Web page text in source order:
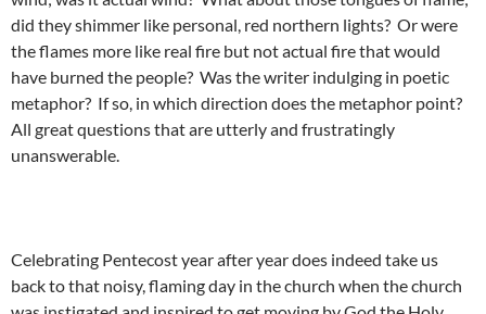
did they shimmer like personal, red northern lights? Or were
the flames more like real fire but not actual fire that would
have burned the people? Was the writer indulging in poetic
metaphor? If so, in which direction does the metaphor point?
All great questions that are utterly and frustratingly
unanswerable.
Celebrating Pentecost year after year does indeed take us
back to that noisy, flaming day in the church when the church